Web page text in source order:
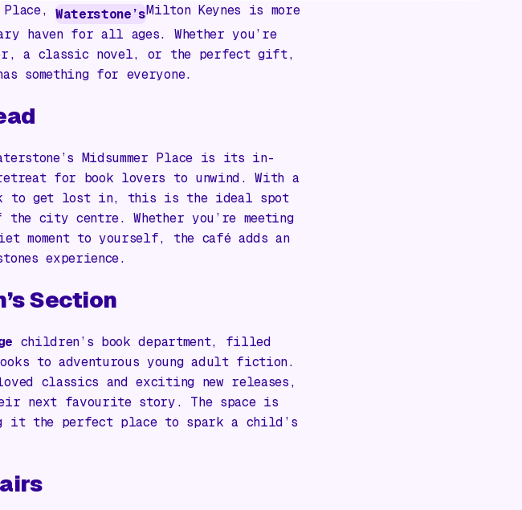
Waterstone’sMilton Keynes is more
haven for all ages. Whether you’re
a classic novel, or the perfect gift,
something for everyone.
Midsummer Place is its in-
for book lovers to unwind. With a
to get lost in, this is the ideal spot
city centre. Whether you’re meeting
moment to yourself, the café adds an
experience.
Section
children’s book department, filled
to adventurous young adult fiction.
classics and exciting new releases,
next favourite story. The space is
it the perfect place to spark a child’s